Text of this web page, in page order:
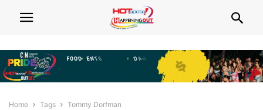
Home Tags Tommy Dorfman